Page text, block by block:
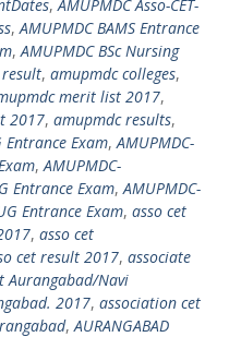
,AMUPMDC Asso-CET-
,AMUPMDC BAMS Entrance
,AMUPMDC BSc Nursing
, amupmdc colleges,
merit list 2017,
2017, amupmdc results,
Entrance Exam,AMUPMDC-
,AMUPMDC-
Entrance Exam,AMUPMDC-
Entrance Exam, asso cet
, asso cet
cet result 2017, associate
Aurangabad/Navi
2017, association cet
,AURANGABAD